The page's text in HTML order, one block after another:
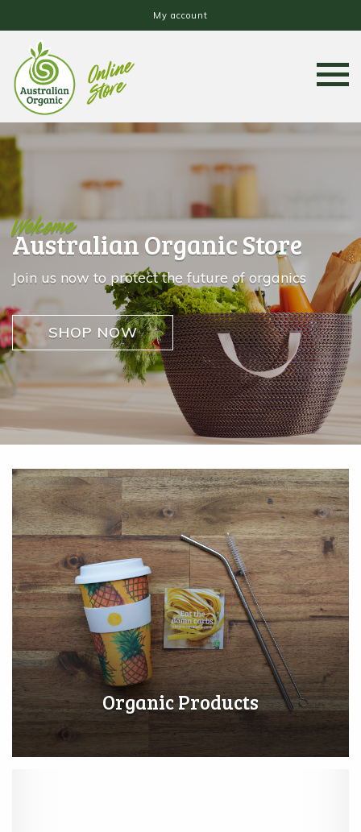
My account
Welcome
Australian Organic Store
Join us now to protect the future of organics
SHOP NOW
Organic Products